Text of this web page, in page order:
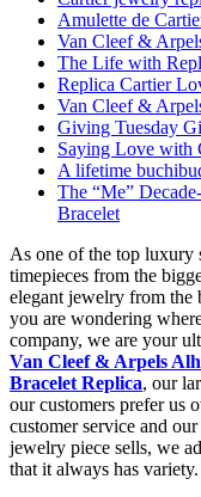
Amulette de
Van Cleef &
The Life with
Replica Cartier
Van Cleef &
Giving Tuesday
Saying Love with
A lifetime
The “Me”
Bracelet
As one of the top luxury
timepieces from the
elegant jewelry from the
you are wondering
company, we are your
Van Cleef & Arpels
Bracelet Replica, our
our customers prefer us
customer service and
jewelry piece sells, we
that it always has variety.